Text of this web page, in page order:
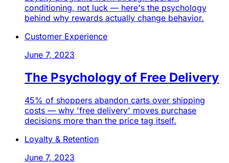
conditioning, not luck — here's the psychology
behind why rewards actually change behavior.
Customer Experience
June 7, 2023
The Psychology of Free Delivery
45% of shoppers abandon carts over shipping
costs — why 'free delivery' moves purchase
decisions more than the price tag itself.
Loyalty & Retention
June 7, 2023